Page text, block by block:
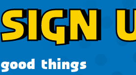
things